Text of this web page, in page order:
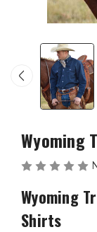
Wyoming
Wyoming
Shirts